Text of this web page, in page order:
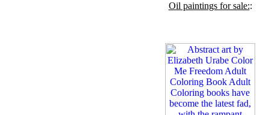
Oil paintings for sale::